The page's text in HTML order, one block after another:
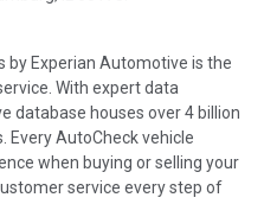
announcements from two
events. There is also
includes non-collision
or flood. Damage-indicated
brands section.
by Experian Automotive is the
With expert data
database houses over 4 billion
Every AutoCheck vehicle
when buying or selling your
service every step of